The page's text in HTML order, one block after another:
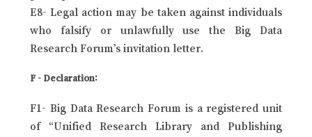
E8- Legal action may be taken against individuals
who falsify or unlawfully use the Big Data
Research Forum’s invitation letter.
F - Declaration:
F1- Big Data Research Forum is a registered unit
of “Unified Research Library and Publishing